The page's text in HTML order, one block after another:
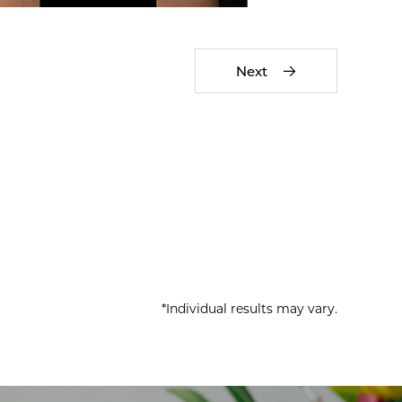
Next
*Individual results may vary.